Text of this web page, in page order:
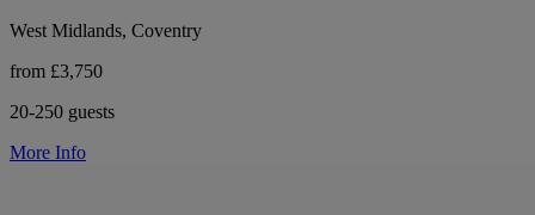
West Midlands, Coventry
from £3,750
20-250 guests
More Info